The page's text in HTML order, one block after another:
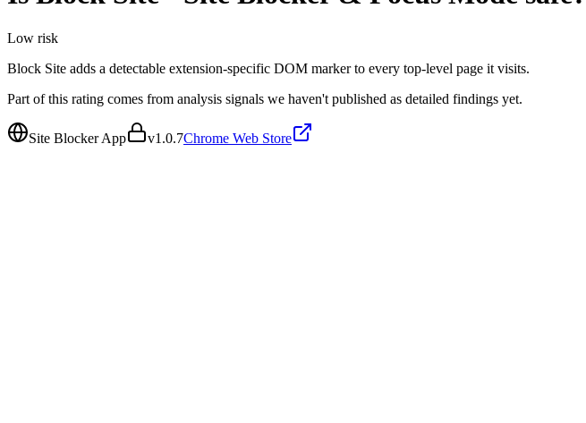
Low risk
Block Site adds a detectable extension-specific DOM marker to every top-level page it visits.
Part of this rating comes from analysis signals we haven't published as detailed findings yet.
Site Blocker App v1.0.7Chrome Web Store